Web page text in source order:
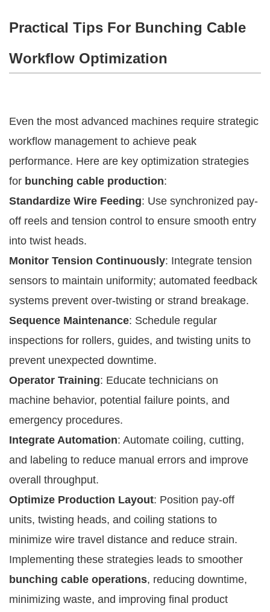
Practical Tips For Bunching Cable
Workflow Optimization
Even the most advanced machines require strategic
workflow management to achieve peak
performance. Here are key optimization strategies
for bunching cable production:
Standardize Wire Feeding: Use synchronized pay-
off reels and tension control to ensure smooth entry
into twist heads.
Monitor Tension Continuously: Integrate tension
sensors to maintain uniformity; automated feedback
systems prevent over-twisting or strand breakage.
Sequence Maintenance: Schedule regular
inspections for rollers, guides, and twisting units to
prevent unexpected downtime.
Operator Training: Educate technicians on
machine behavior, potential failure points, and
emergency procedures.
Integrate Automation: Automate coiling, cutting,
and labeling to reduce manual errors and improve
overall throughput.
Optimize Production Layout: Position pay-off
units, twisting heads, and coiling stations to
minimize wire travel distance and reduce strain.
Implementing these strategies leads to smoother
bunching cable operations, reducing downtime,
minimizing waste, and improving final product